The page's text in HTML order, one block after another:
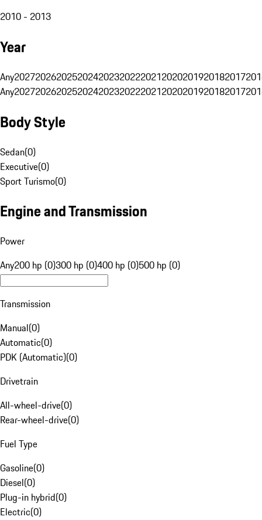
2010 - 2013
Year
Any20272026202520242023202220212020201920182017
Any20272026202520242023202220212020201920182017
Body Style
Sedan(0)
Executive(0)
Sport Turismo(0)
Engine and Transmission
Power
Any200 hp (0)300 hp (0)400 hp (0)500 hp (0)
Transmission
Manual(0)
Automatic(0)
PDK (Automatic)(0)
Drivetrain
All-wheel-drive(0)
Rear-wheel-drive(0)
Fuel Type
Gasoline(0)
Diesel(0)
Plug-in hybrid(0)
Electric(0)